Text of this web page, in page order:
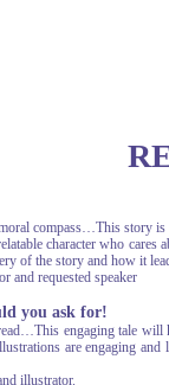
compass…This story
character who
of the story and how it
speaker
you ask for!
engaging tale will
are engaging